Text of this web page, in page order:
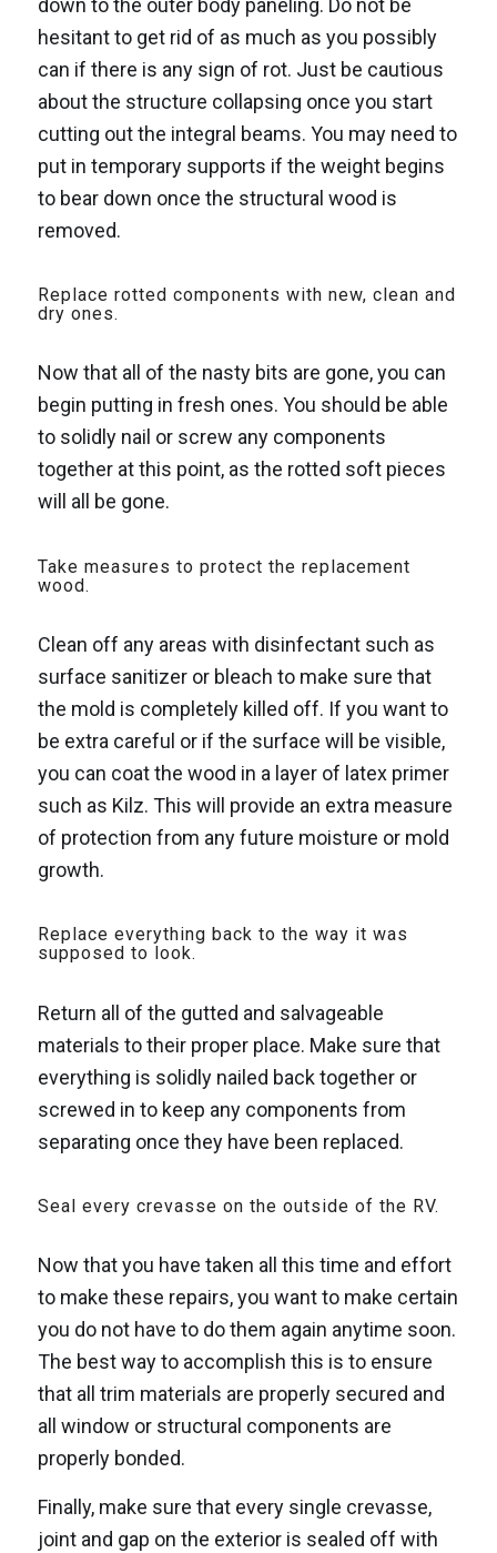
down to the outer body paneling. Do not be
hesitant to get rid of as much as you possibly
can if there is any sign of rot. Just be cautious
about the structure collapsing once you start
cutting out the integral beams. You may need to
put in temporary supports if the weight begins
to bear down once the structural wood is
removed.
Replace rotted components with new, clean and
dry ones.
Now that all of the nasty bits are gone, you can
begin putting in fresh ones. You should be able
to solidly nail or screw any components
together at this point, as the rotted soft pieces
will all be gone.
Take measures to protect the replacement
wood.
Clean off any areas with disinfectant such as
surface sanitizer or bleach to make sure that
the mold is completely killed off. If you want to
be extra careful or if the surface will be visible,
you can coat the wood in a layer of latex primer
such as Kilz. This will provide an extra measure
of protection from any future moisture or mold
growth.
Replace everything back to the way it was
supposed to look.
Return all of the gutted and salvageable
materials to their proper place. Make sure that
everything is solidly nailed back together or
screwed in to keep any components from
separating once they have been replaced.
Seal every crevasse on the outside of the RV.
Now that you have taken all this time and effort
to make these repairs, you want to make certain
you do not have to do them again anytime soon.
The best way to accomplish this is to ensure
that all trim materials are properly secured and
all window or structural components are
properly bonded.
Finally, make sure that every single crevasse,
joint and gap on the exterior is sealed off with